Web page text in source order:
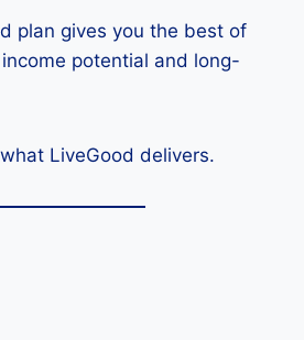
plan gives you the best of
potential and long-
LiveGood delivers.